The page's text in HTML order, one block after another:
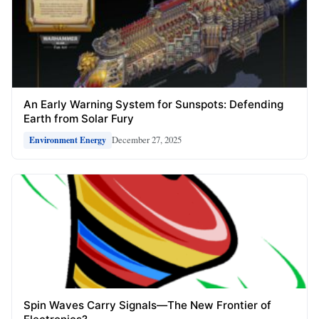
An Early Warning System for Sunspots: Defending
Earth from Solar Fury
Environment Energy December 27, 2025
Spin Waves Carry Signals—The New Frontier of